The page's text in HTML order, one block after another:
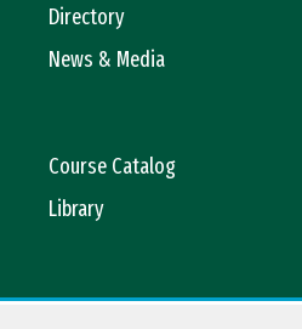
Directory
News & Media
Course Catalog
Library